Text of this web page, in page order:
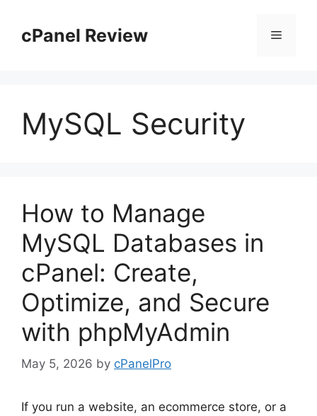
contentcPanel Review Menu
MySQL Security
How to Manage
MySQL Databases in
cPanel: Create,
Optimize, and Secure
with phpMyAdmin
May 5, 2026 by cPanelPro
If you run a website, an ecommerce store, or a